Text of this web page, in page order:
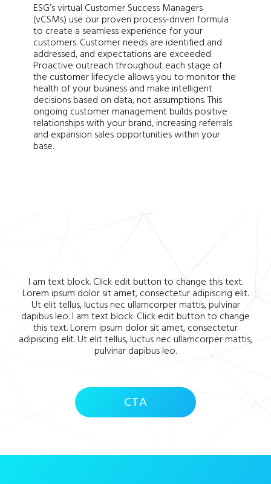
ESG’s virtual Customer Success Managers
(vCSMs) use our proven process-driven formula
to create a seamless experience for your
customers. Customer needs are identified and
addressed, and expectations are exceeded.
Proactive outreach throughout each stage of
the customer lifecycle allows you to monitor the
health of your business and make intelligent
decisions based on data, not assumptions. This
ongoing customer management builds positive
relationships with your brand, increasing referrals
and expansion sales opportunities within your
base.
I am text block. Click edit button to change this text.
Lorem ipsum dolor sit amet, consectetur adipiscing elit.
Ut elit tellus, luctus nec ullamcorper mattis, pulvinar
dapibus leo. I am text block. Click edit button to change
this text. Lorem ipsum dolor sit amet, consectetur
adipiscing elit. Ut elit tellus, luctus nec ullamcorper mattis,
pulvinar dapibus leo.
CTA